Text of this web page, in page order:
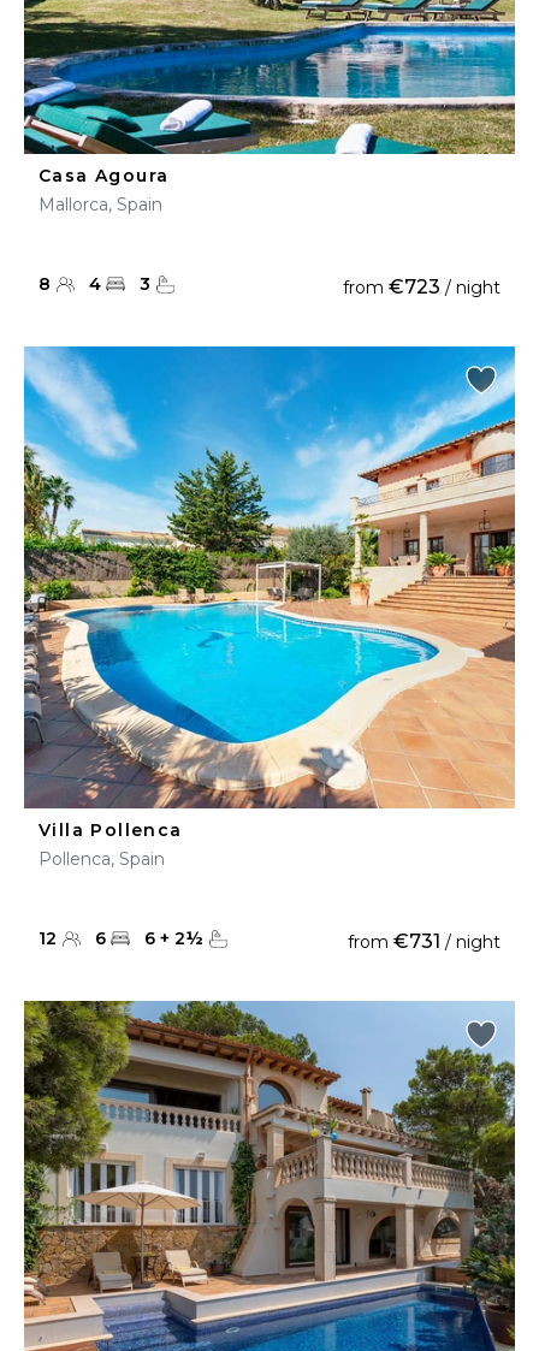
Casa Agoura
Mallorca, Spain
8 4 3 from €723 / night
Villa Pollenca
Pollenca, Spain
12 6 6 + 2½ from €731 / night